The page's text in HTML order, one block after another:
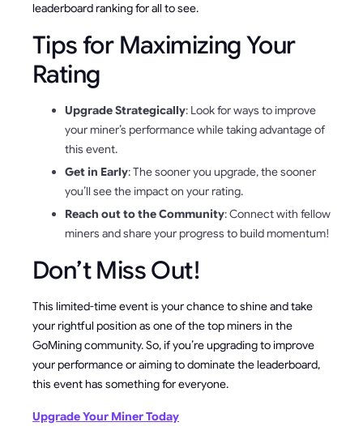
leaderboard ranking for all to see.
Tips for Maximizing Your
Rating
Upgrade Strategically: Look for ways to improve
your miner’s performance while taking advantage of
this event.
Get in Early: The sooner you upgrade, the sooner
you’ll see the impact on your rating.
Reach out to the Community: Connect with fellow
miners and share your progress to build momentum!
Don’t Miss Out!
This limited-time event is your chance to shine and take
your rightful position as one of the top miners in the
GoMining community. So, if you’re upgrading to improve
your performance or aiming to dominate the leaderboard,
this event has something for everyone.
Upgrade Your Miner Today